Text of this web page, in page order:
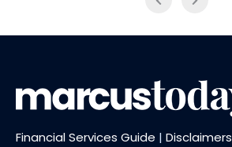
Financial Services Guide | Disclaimers